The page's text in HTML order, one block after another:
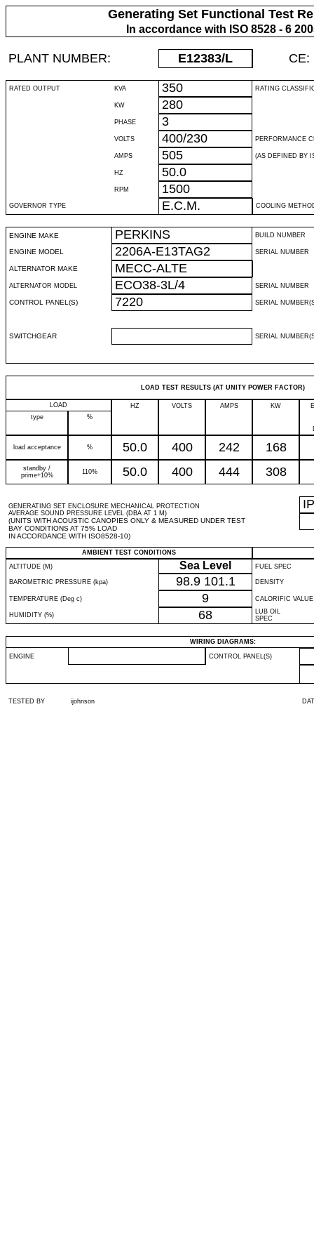
Generating Set Functional Test
In accordance with ISO 8528 - 6
PLANT NUMBER: E12383/L CE:
RATED OUTPUT KVA 350 RATING
KW 280
PHASE 3
VOLTS 400/230 PERFORMANCE
AMPS 505 (AS DEFINED BY
HZ 50.0
RPM 1500
GOVERNOR TYPE E.C.M. COOLING
ENGINE MAKE PERKINS BUILD NUMBER
ENGINE MODEL 2206A-E13TAG2 SERIAL NUMBER
ALTERNATOR MAKE MECC-ALTE
ALTERNATOR MODEL ECO38-3L/4 SERIAL NUMBER
CONTROL PANEL(S) 7220 SERIAL
SWITCHGEAR SERIAL
LOAD TEST RESULTS (AT UNITY POWER FACTOR)
LOAD HZ VOLTS AMPS KW
type
%
load acceptance % 50.0 400 242 168
standby /
prime+10%
110% 50.0 400 444 308
GENERATING SET ENCLOSURE MECHANICAL PROTECTION
AVERAGE SOUND PRESSURE LEVEL (DBA AT 1 M)
(UNITS WITH ACOUSTIC CANOPIES ONLY & MEASURED UNDER TEST
BAY CONDITIONS AT 75% LOAD
IN ACCORDANCE WITH ISO8528-10)
IP
AMBIENT TEST CONDITIONS
ALTITUDE (M)
Sea Level FUEL SPEC
BAROMETRIC PRESSURE (kpa) 98.9 101.1 DENSITY
TEMPERATURE (Deg c) 9 CALORIFIC VALUE
HUMIDITY (%) 68
LUB OIL
SPEC
WIRING DIAGRAMS:
ENGINE CONTROL PANEL(S)
TESTED BY ijohnson